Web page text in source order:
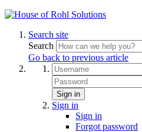
Search site
Search
Go back to previous article
Sign in
Sign in
Sign in
Forgot password